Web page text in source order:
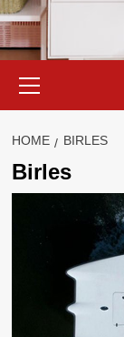
Menu
HOME BIRLES
Birles